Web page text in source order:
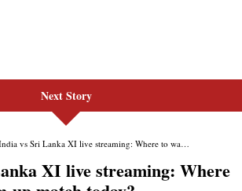
Next Story